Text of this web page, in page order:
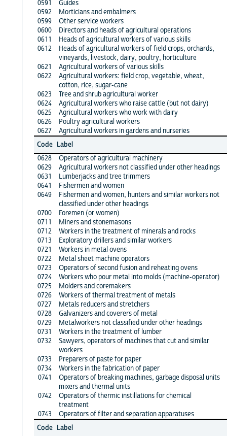
0591
Guides
0592
Morticians and embalmers
0599
Other service workers
0600
Directors and heads of agricultural operations
0611
Heads of agricultural workers of various skills
0612
Heads of agricultural workers of field crops, orchards,
vineyards, livestock, dairy, poultry, horticulture
0621
Agricultural workers of various skills
0622
Agricultural workers: field crop, vegetable, wheat,
cotton, rice, sugar-cane
0623
Tree and shrub agricultural worker
0624
Agricultural workers who raise cattle (but not dairy)
0625
Agricultural workers who work with dairy
0626
Poultry agricultural workers
0627
Agricultural workers in gardens and nurseries
Code Label
0628
Operators of agricultural machinery
0629
Agricultural workers not classified under other headings
0631
Lumberjacks and tree trimmers
0641
Fishermen and women
0649
Fishermen and women, hunters and similar workers not
classified under other headings
0700
Foremen (or women)
0711
Miners and stonemasons
0712
Workers in the treatment of minerals and rocks
0713
Exploratory drillers and similar workers
0721
Workers in metal ovens
0722
Metal sheet machine operators
0723
Operators of second fusion and reheating ovens
0724
Workers who pour metal into molds (machine-operator)
0725
Molders and coremakers
0726
Workers of thermal treatment of metals
0727
Metals reducers and stretchers
0728
Galvanizers and coverers of metal
0729
Metalworkers not classified under other headings
0731
Workers in the treatment of lumber
0732
Sawyers, operators of machines that cut and similar
workers
0733
Preparers of paste for paper
0734
Workers in the fabrication of paper
0741
Operators of breaking machines, garbage disposal units
mixers and thermal units
0742
Operators of thermic instillations for chemical
treatment
0743
Operators of filter and separation apparatuses
Code Label